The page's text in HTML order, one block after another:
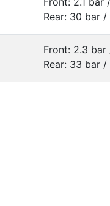
Rear: 30 bar
Front: 2.3 bar
Rear: 33 bar